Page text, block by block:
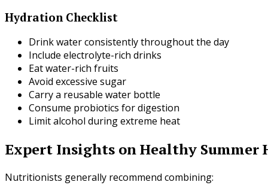
Hydration Checklist
Drink water consistently throughout the day
Include electrolyte-rich drinks
Eat water-rich fruits
Avoid excessive sugar
Carry a reusable water bottle
Consume probiotics for digestion
Limit alcohol during extreme heat
Expert Insights on Healthy Summer
Nutritionists generally recommend combining: